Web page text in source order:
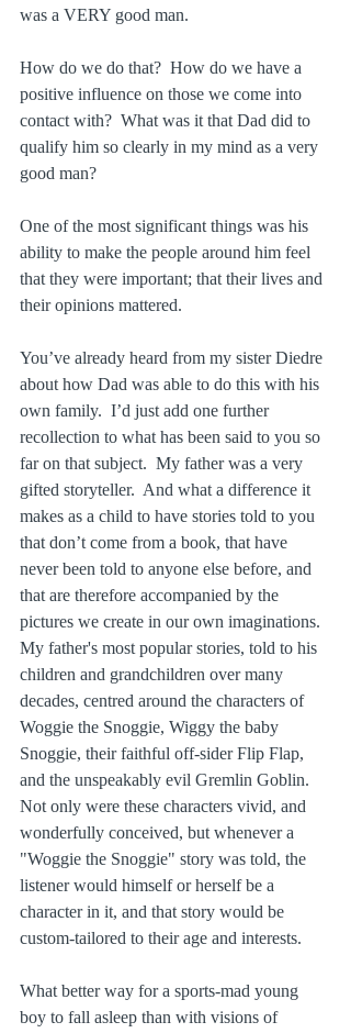
was a VERY good man.
How do we do that?  How do we have a
positive influence on those we come into
contact with?  What was it that Dad did to
qualify him so clearly in my mind as a very
good man?
One of the most significant things was his
ability to make the people around him feel
that they were important; that their lives and
their opinions mattered.
You’ve already heard from my sister Diedre
about how Dad was able to do this with his
own family.  I’d just add one further
recollection to what has been said to you so
far on that subject.  My father was a very
gifted storyteller.  And what a difference it
makes as a child to have stories told to you
that don’t come from a book, that have
never been told to anyone else before, and
that are therefore accompanied by the
pictures we create in our own imaginations.
My father's most popular stories, told to his
children and grandchildren over many
decades, centred around the characters of
Woggie the Snoggie, Wiggy the baby
Snoggie, their faithful off‑sider Flip Flap,
and the unspeakably evil Gremlin Goblin.
Not only were these characters vivid, and
wonderfully conceived, but whenever a
"Woggie the Snoggie" story was told, the
listener would himself or herself be a
character in it, and that story would be
custom-tailored to their age and interests.
What better way for a sports-mad young
boy to fall asleep than with visions of